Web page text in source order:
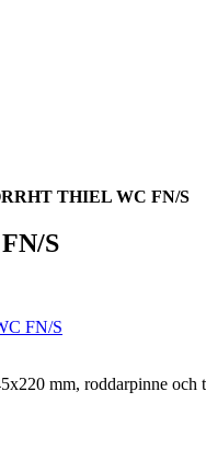
THIEL WC FN/S
S
mm, roddarpinne